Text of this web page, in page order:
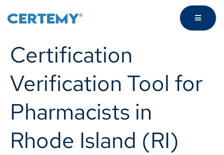
Certification
Verification Tool for
Pharmacists in
Rhode Island (RI)